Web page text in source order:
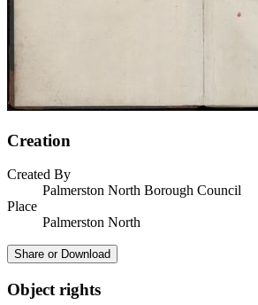
Creation
Created By
Palmerston North Borough Council
Place
Palmerston North
Share or Download
Object rights